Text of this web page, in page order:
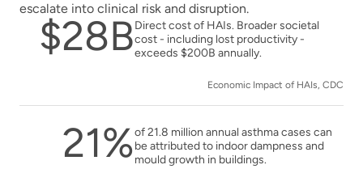
escalate into clinical risk and disruption.
$28BDirect cost of HAIs. Broader societal
cost - including lost productivity -
exceeds $200B annually.
Economic Impact of HAIs, CDC
21%of 21.8 million annual asthma cases can
be attributed to indoor dampness and
mould growth in buildings.